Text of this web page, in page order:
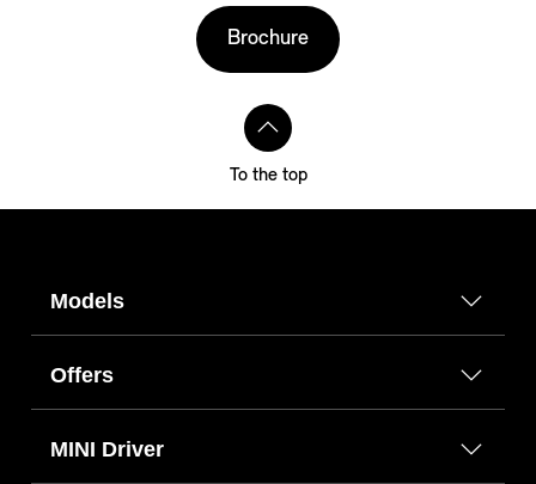
Brochure
To the top
Models
Offers
MINI Driver